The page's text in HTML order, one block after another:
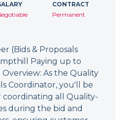
CONTRACT
Permanent
(Bids & Proposals
Paying up to
Overview: As the Quality
Coordinator, you'll be
coordinating all Quality-
during the bid and